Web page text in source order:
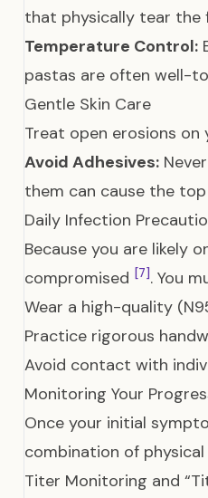
that physically tear the
Temperature Control:
pastas are often well-
Gentle Skin Care
Treat open erosions on
Avoid Adhesives:
them can cause the
Daily Infection
Because you are likely
compromised [7]. You
Wear a high-quality
Practice rigorous
Avoid contact with
Monitoring Your
Once your initial
combination of
Titer Monitoring and